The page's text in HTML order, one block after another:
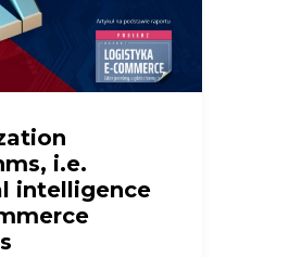
i.e.
intelligence